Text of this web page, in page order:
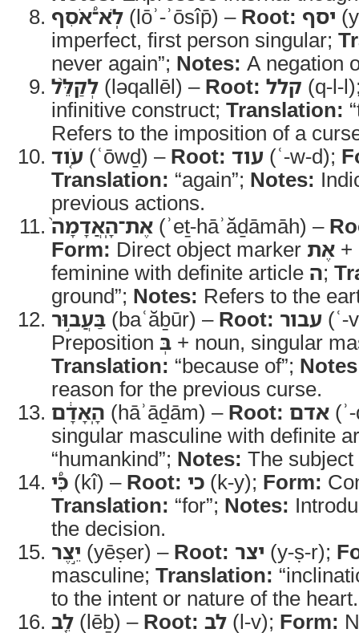
לֹֽא־֠אֹסִף (lōʾ-ʾōsîp̄) – Root: יסף
imperfect, first person singular;
never again”; Notes: A negation
לְקַלֵּ֨ל (ləqallēl) – Root: קלל (q-l-
infinitive construct; Translation:
Refers to the imposition of a
עֹ֤וד (ʿōwḏ) – Root: עוד (ʿ-w-d);
Translation: “again”; Notes:
previous actions.
אֶת־הָֽאֲדָמָה֙ (ʾeṯ-hāʾăḏāmāh) –
Form: Direct object marker אֶת +
feminine with definite article ה;
ground”; Notes: Refers to the
בַּעֲב֣וּר (baʿăḇūr) – Root: עבור
Preposition בְּ + noun, singular
Translation: “because of”;
reason for the previous curse.
הָֽאָדָ֔ם (hāʾāḏām) – Root: אדם
“humankind”; Notes: The
כִּ֠י (kî) – Root: כי (k-y); Form:
Translation: “for”; Notes:
the decision.
יֵ֣צֶר (yēṣer) – Root: יצר (y-ṣ-r);
masculine; Translation:
to the intent or nature of the heart.
לֵ֧ב (lēḇ) – Root: לב (l-v); Form: